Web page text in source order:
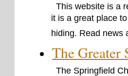
This website is a
it is a great place
hiding. Read news
The Greater
The Springfield